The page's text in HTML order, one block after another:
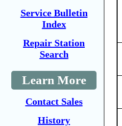
Service Bulletin
Index
Repair Station
Search
Learn More
Contact Sales
History